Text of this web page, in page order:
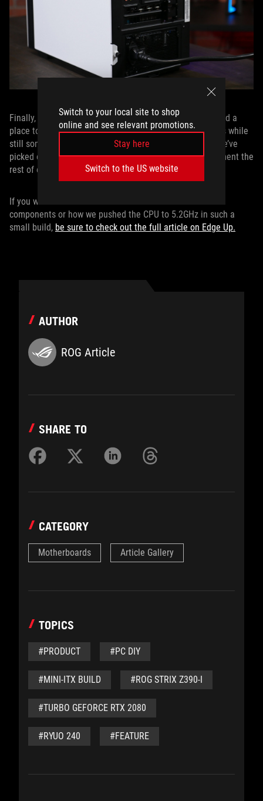
Switch to your local site to shop
online and see relevant promotions.
Stay here
Switch to the US website
Finally, all of these carefully selected components needed a
place to live. NZXT’s H200i case fit our size requirements while
still somehow being large enough to house everything we’ve
picked out. It even includes an RGB light strip to compliment the
rest of our lighted components.
If you want to know more about how we selected the
components or how we pushed the CPU to 5.2GHz in such a
small build, be sure to check out the full article on Edge Up.
AUTHOR
ROG Article
SHARE TO
CATEGORY
Motherboards Article Gallery
TOPICS
#PRODUCT #PC DIY
#MINI-ITX BUILD #ROG STRIX Z390-I
#TURBO GEFORCE RTX 2080
#RYUO 240 #FEATURE